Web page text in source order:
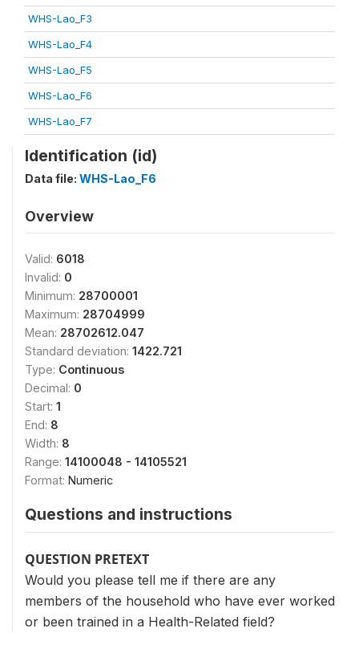
WHS-Lao_F3
WHS-Lao_F4
WHS-Lao_F5
WHS-Lao_F6
WHS-Lao_F7
Identification (id)
Data file: WHS-Lao_F6
Overview
Valid: 6018
Invalid: 0
Minimum: 28700001
Maximum: 28704999
Mean: 28702612.047
Standard deviation: 1422.721
Type: Continuous
Decimal: 0
Start: 1
End: 8
Width: 8
Range: 14100048 - 14105521
Format: Numeric
Questions and instructions
QUESTION PRETEXT
Would you please tell me if there are any
members of the household who have ever worked
or been trained in a Health-Related field?